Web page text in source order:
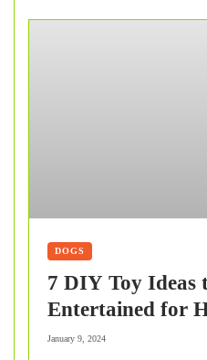
DOGS
7 DIY Toy Ideas
Entertained for
January 9, 2024